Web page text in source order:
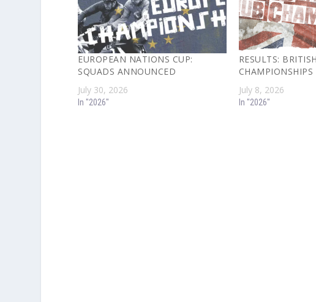
EUROPEAN NATIONS CUP:
SQUADS ANNOUNCED
July 30, 2026
In "2026"
RESULTS:
CHAMPIONSHIPS
July 8, 2026
In "2026"